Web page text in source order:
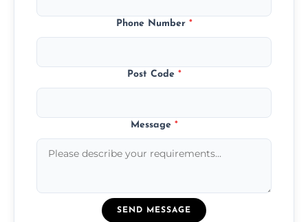
Phone Number *
Post Code *
Message *
SEND MESSAGE